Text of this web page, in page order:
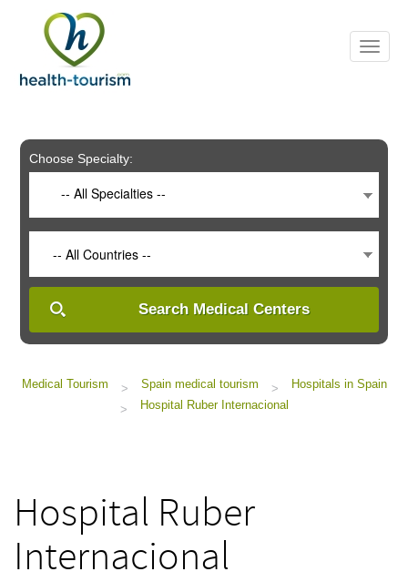
includes
system.
Choose Specialty:
-- All Specialties --
-- All Countries --
Search Medical Centers
Medical Tourism > Spain medical tourism >
Hospitals in Spain
>
Hospital Ruber Internacional
Hospital Ruber
Internacional